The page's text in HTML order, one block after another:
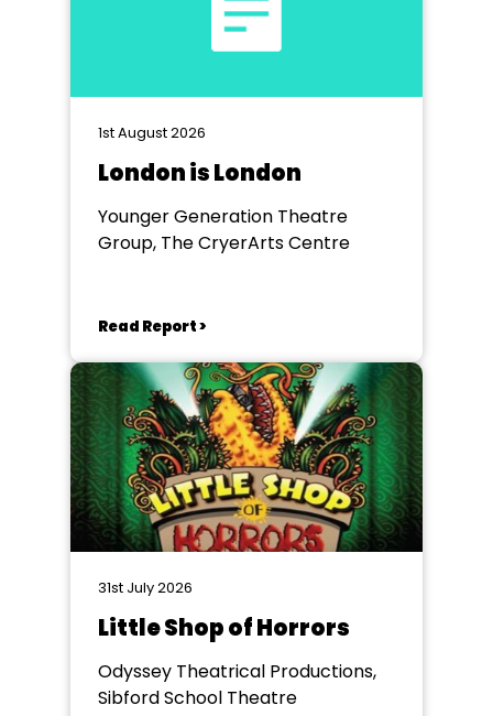
1st August 2026
London is London
Younger Generation Theatre
Group, The CryerArts Centre
Read Report >
31st July 2026
Little Shop of Horrors
Odyssey Theatrical Productions,
Sibford School Theatre